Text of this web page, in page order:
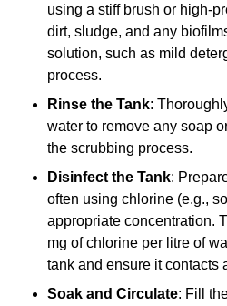
using a stiff brush or high-
dirt, sludge, and any
solution, such as mild
process.
Rinse the Tank:
water to remove any soap
the scrubbing process.
Disinfect the Tank:
often using chlorine (e.g.,
appropriate concentration.
mg of chlorine per litre of
tank and ensure it contacts
Soak and Circulate: Fill